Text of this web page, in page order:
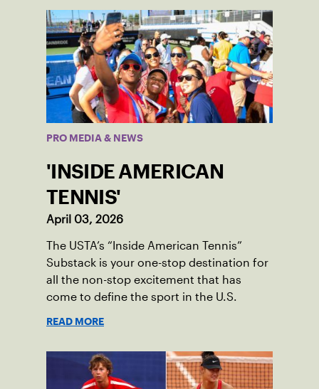
PRO MEDIA & NEWS
'INSIDE AMERICAN
TENNIS'
April 03, 2026
The USTA’s “Inside American Tennis”
Substack is your one-stop destination for
all the non-stop excitement that has
come to define the sport in the U.S.
READ MORE